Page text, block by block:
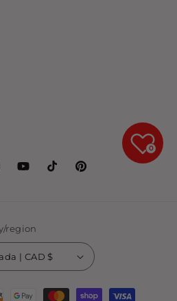
YouTubeTikTokPinterest
region
Canada | CAD $
0